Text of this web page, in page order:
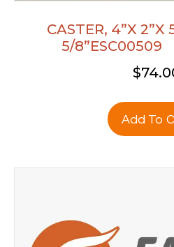
CASTER, 4”X 2”X
5/8”ESC00509
$
Add To